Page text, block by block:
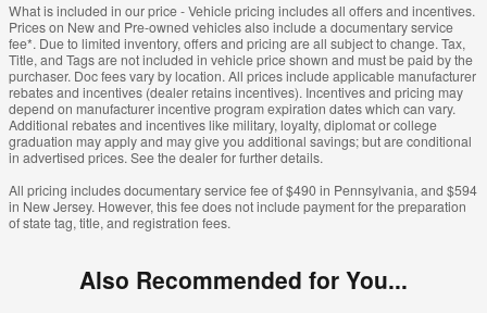
What is included in our price - Vehicle pricing includes all offers and incentives.
Prices on New and Pre-owned vehicles also include a documentary service
fee*. Due to limited inventory, offers and pricing are all subject to change. Tax,
Title, and Tags are not included in vehicle price shown and must be paid by the
purchaser. Doc fees vary by location. All prices include applicable manufacturer
rebates and incentives (dealer retains incentives). Incentives and pricing may
depend on manufacturer incentive program expiration dates which can vary.
Additional rebates and incentives like military, loyalty, diplomat or college
graduation may apply and may give you additional savings; but are conditional
in advertised prices. See the dealer for further details.
All pricing includes documentary service fee of $490 in Pennsylvania, and $594
in New Jersey. However, this fee does not include payment for the preparation
of state tag, title, and registration fees.
Also Recommended for You...